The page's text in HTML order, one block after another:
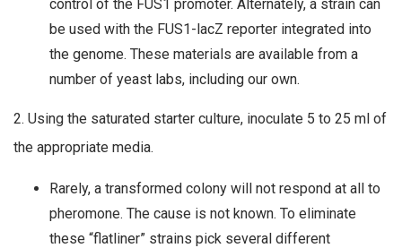
control of the FUS1 promoter. Alternately, a strain can
be used with the FUS1-lacZ reporter integrated into
the genome. These materials are available from a
number of yeast labs, including our own.
2. Using the saturated starter culture, inoculate 5 to 25 ml of
the appropriate media.
Rarely, a transformed colony will not respond at all to
pheromone. The cause is not known. To eliminate
these “flatliner” strains pick several different